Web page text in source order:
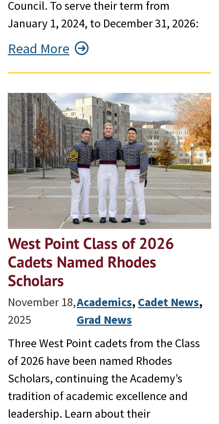
Council. To serve their term from
January 1, 2024, to December 31, 2026:
Read More
West Point Class of 2026
Cadets Named Rhodes
Scholars
November 18,
2025
Academics, Cadet News ,
Grad News
Three West Point cadets from the Class
of 2026 have been named Rhodes
Scholars, continuing the Academy’s
tradition of academic excellence and
leadership. Learn about their